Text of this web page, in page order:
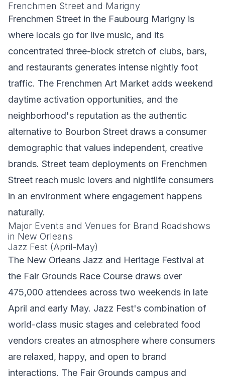
Frenchmen Street and Marigny
Frenchmen Street in the Faubourg Marigny is
where locals go for live music, and its
concentrated three-block stretch of clubs, bars,
and restaurants generates intense nightly foot
traffic. The Frenchmen Art Market adds weekend
daytime activation opportunities, and the
neighborhood's reputation as the authentic
alternative to Bourbon Street draws a consumer
demographic that values independent, creative
brands. Street team deployments on Frenchmen
Street reach music lovers and nightlife consumers
in an environment where engagement happens
naturally.
Major Events and Venues for Brand Roadshows
in New Orleans
Jazz Fest (April-May)
The New Orleans Jazz and Heritage Festival at
the Fair Grounds Race Course draws over
475,000 attendees across two weekends in late
April and early May. Jazz Fest's combination of
world-class music stages and celebrated food
vendors creates an atmosphere where consumers
are relaxed, happy, and open to brand
interactions. The Fair Grounds campus and